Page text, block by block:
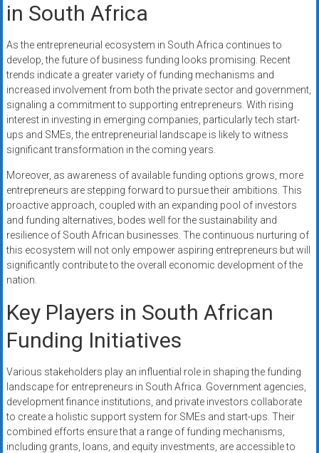
in South Africa
As the entrepreneurial ecosystem in South Africa continues to
develop, the future of business funding looks promising. Recent
trends indicate a greater variety of funding mechanisms and
increased involvement from both the private sector and government,
signaling a commitment to supporting entrepreneurs. With rising
interest in investing in emerging companies, particularly tech start-
ups and SMEs, the entrepreneurial landscape is likely to witness
significant transformation in the coming years.
Moreover, as awareness of available funding options grows, more
entrepreneurs are stepping forward to pursue their ambitions. This
proactive approach, coupled with an expanding pool of investors
and funding alternatives, bodes well for the sustainability and
resilience of South African businesses. The continuous nurturing of
this ecosystem will not only empower aspiring entrepreneurs but will
significantly contribute to the overall economic development of the
nation.
Key Players in South African
Funding Initiatives
Various stakeholders play an influential role in shaping the funding
landscape for entrepreneurs in South Africa. Government agencies,
development finance institutions, and private investors collaborate
to create a holistic support system for SMEs and start-ups. Their
combined efforts ensure that a range of funding mechanisms,
including grants, loans, and equity investments, are accessible to